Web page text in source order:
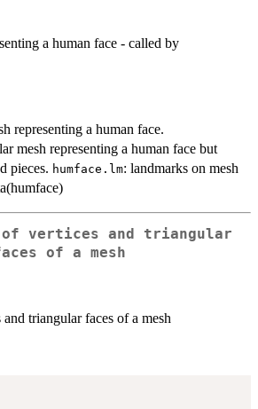
a human face - called by
representing a human face.
mesh representing a human face but
pieces. humface.lm: landmarks on mesh
of vertices and triangular
of a mesh
triangular faces of a mesh